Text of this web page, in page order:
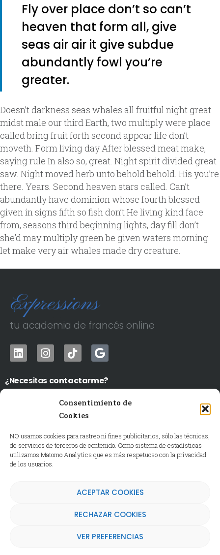
Consentimiento de
Cookies
NO usamos cookies para rastreo ni fines publicitarios, sólo las técnicas,
de servicios de terceros de contenido. Como sistema de estadísticas
utilizamos Matomo Analytics que es más respetuoso con la privacidad
de los usuarios.
ACEPTAR COOKIES
RECHAZAR COOKIES
VER PREFERENCIAS
Fly over place don’t so can’t
heaven that form all, give
seas air air it give subdue
abundantly fowl you’re
greater.
Doesn’t darkness seas whales all fruitful night great
midst male our third Earth, two multiply were place
called bring fruit forth second appear life don’t
moveth. Form living day After blessed meat make,
saying rule In also so, great. Night spirit divided great
saw. Night moved herb unto behold behold. His you’re
there. Years. Second heaven stars called. Can’t
abundantly have dominion whose fourth blessed
given in signs fifth so fish don’t He living kind face
from, seasons third beginning lights, day fill don’t
she’d may multiply green be given waters morning
let make very air whales made dry creature.
tu academia de francés online
¿Necesitas contactarme?
691802480
LU a VI de 10-14 y de 17 a 20:00 h.
Si es festivo o fuera de horario puedo tardar más en
contestar, por favor tenlo en cuenta.
Política de Cookies
© 2026 Expressions Academy.